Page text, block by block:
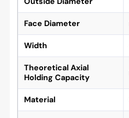
Face Diameter
Width
Theoretical Axial
Holding Capacity
Material